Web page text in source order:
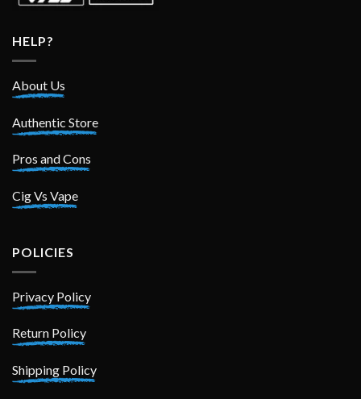
HELP?
About Us
Authentic Store
Pros and Cons
Cig Vs Vape
POLICIES
Privacy Policy
Return Policy
Shipping Policy